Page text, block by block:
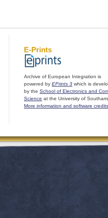
E-Prints
Archive of European Integration is
powered by EPrints 3 which is
by the School of Electronics and
Science at the University of
More information and software credits